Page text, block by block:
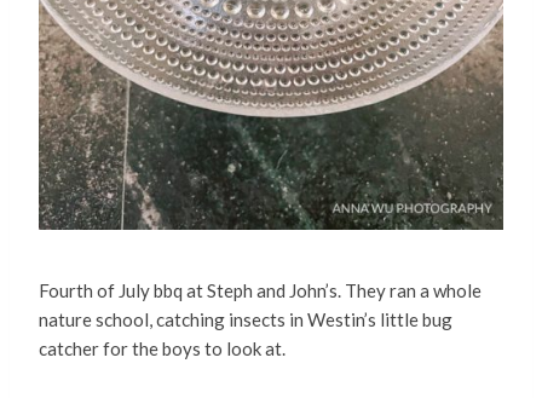
Fourth of July bbq at Steph and John’s. They ran a whole
nature school, catching insects in Westin’s little bug
catcher for the boys to look at.